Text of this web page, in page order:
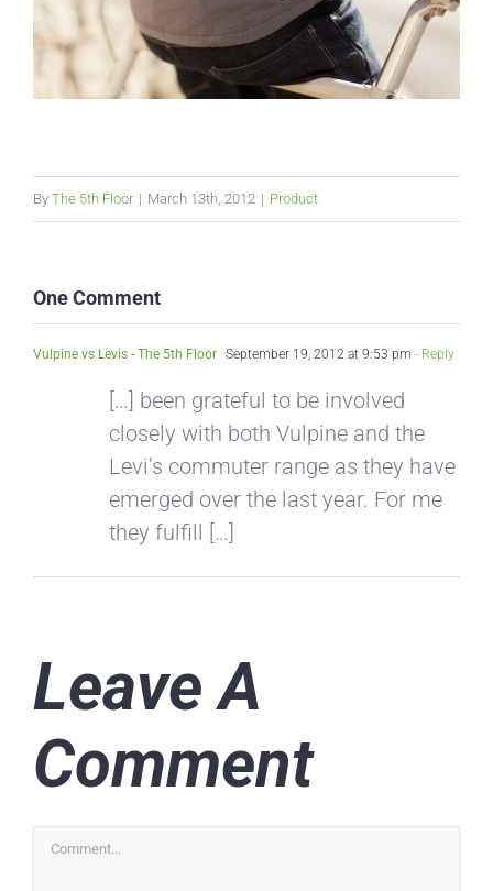
By The 5th Floor | March 13th, 2012 | Product
One Comment
Vulpine vs Levis - The 5th Floor September 19, 2012 at 9:53 pm - Reply
[…] been grateful to be involved
closely with both Vulpine and the
Levi’s commuter range as they have
emerged over the last year. For me
they fulfill […]
Leave A
Comment
Comment